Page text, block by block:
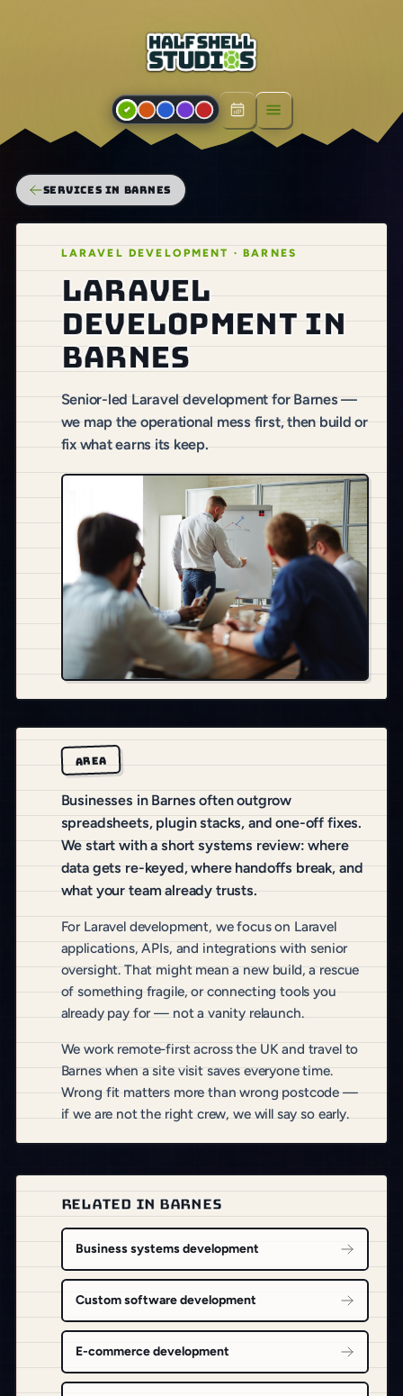
Open menu
SERVICES IN BARNES
LARAVEL DEVELOPMENT · BARNES
Laravel
development in
Barnes
Senior-led Laravel development for Barnes —
we map the operational mess first, then build or
fix what earns its keep.
AREA
Businesses in Barnes often outgrow
spreadsheets, plugin stacks, and one-off fixes.
We start with a short systems review: where
data gets re-keyed, where handoffs break, and
what your team already trusts.
For Laravel development, we focus on Laravel
applications, APIs, and integrations with senior
oversight. That might mean a new build, a rescue
of something fragile, or connecting tools you
already pay for — not a vanity relaunch.
We work remote-first across the UK and travel to
Barnes when a site visit saves everyone time.
Wrong fit matters more than wrong postcode —
if we are not the right crew, we will say so early.
RELATED IN BARNES
Business systems development
Custom software development
E-commerce development